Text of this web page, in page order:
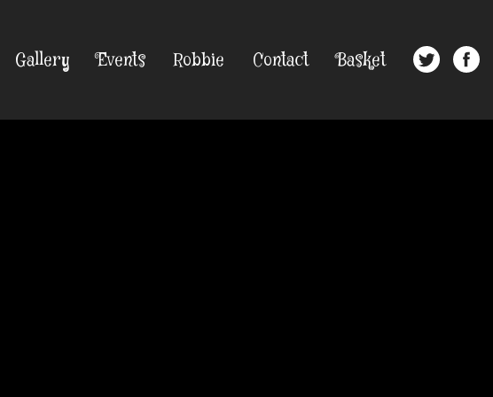
Gallery Events Robbie Contact Basket